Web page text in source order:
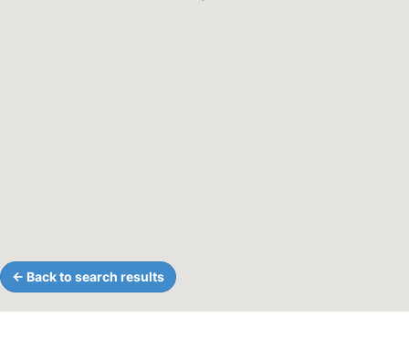
← Back to search results